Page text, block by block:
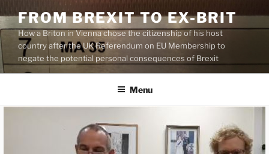
to
content
FROM BREXIT TO EX-BRIT
How a Briton in Vienna chose the citizenship of his host
country after the UK Referendum on EU Membership to
negate the potential personal consequences of Brexit
Menu